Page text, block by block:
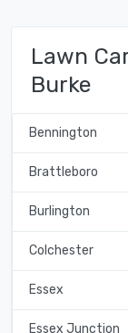
Lawn
Burke
Bennington
Brattleboro
Burlington
Colchester
Essex
Essex Junction